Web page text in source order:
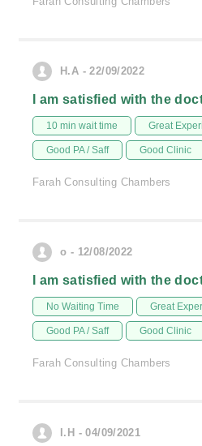
H.A - 22/09/2022
I am satisfied with the
10 min wait time Great
Good PA / Saff Good Clinic
Farah Consulting Chambers
o - 12/08/2022
I am satisfied with the
No Waiting Time Great
Good PA / Saff Good Clinic
Farah Consulting Chambers
I.H - 04/09/2021